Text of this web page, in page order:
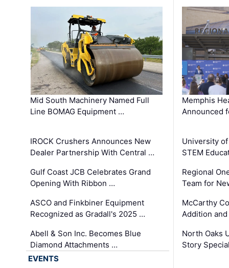
Mid South Machinery Named Full
Line BOMAG Equipment …
IROCK Crushers Announces New
Dealer Partnership With Central …
Gulf Coast JCB Celebrates Grand
Opening With Ribbon …
ASCO and Finkbiner Equipment
Recognized as Gradall's 2025 …
Abell & Son Inc. Becomes Blue
Diamond Attachments …
Memphis
Announced
University
STEM
Regional
Team for
McCarthy
Addition
North Oaks
Story
EVENTS